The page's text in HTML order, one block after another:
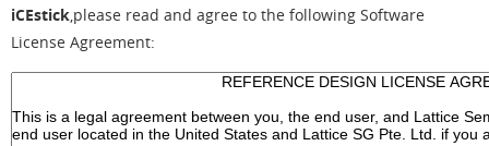
iCEstick,please read and agree to the following Software
License Agreement: